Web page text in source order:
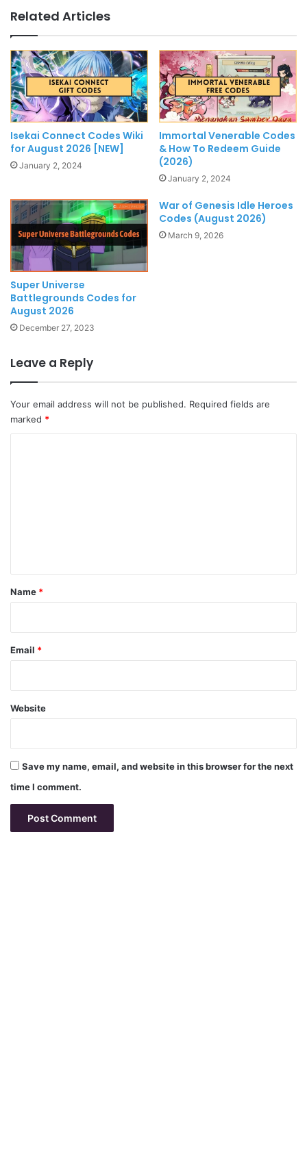
Related Articles
Isekai Connect Codes Wiki
for August 2026 [NEW]
January 2, 2024
Immortal Venerable Codes
& How To Redeem Guide
(2026)
January 2, 2024
Super Universe
Battlegrounds Codes for
August 2026
December 27, 2023
War of Genesis Idle Heroes
Codes (August 2026)
March 9, 2026
Leave a Reply
Your email address will not be published. Required fields are
marked *
*
Name *
Email *
Website
Save my name, email, and website in this browser for the next
time I comment.